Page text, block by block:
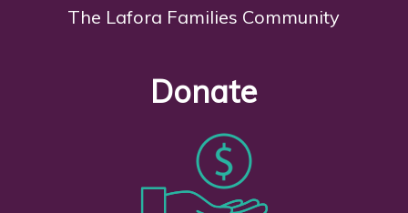
The Lafora Families Community
Donate